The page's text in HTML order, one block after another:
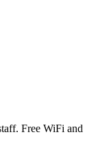
Free WiFi and